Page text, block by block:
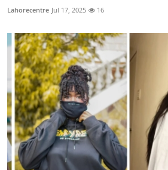
Lahorecentre Jul 17, 2025 16